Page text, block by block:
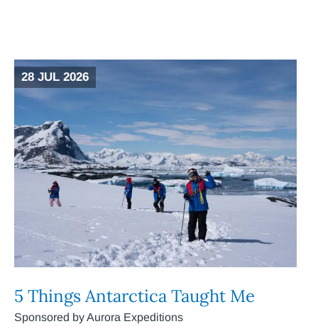
28 JUL 2026
5 Things Antarctica Taught Me
Sponsored by Aurora Expeditions